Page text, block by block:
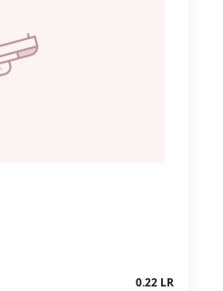
0.22 LR